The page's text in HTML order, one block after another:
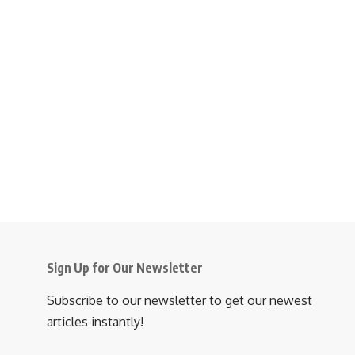
Sign Up for Our Newsletter
Subscribe to our newsletter to get our newest
articles instantly!